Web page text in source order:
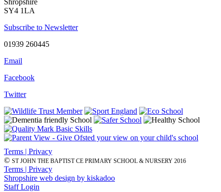
Shropshire
SY4 1LA
Subscribe to Newsletter
01939 260445
Email
Facebook
Twitter
Terms | Privacy
© ST JOHN THE BAPTIST CE PRIMARY SCHOOL & NURSERY 2016
Terms | Privacy
Shropshire web design by kiskadoo
Staff Login